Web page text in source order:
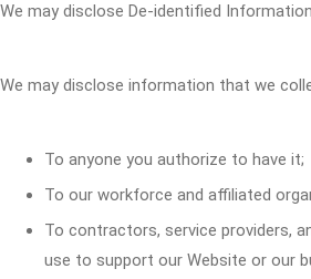
We may disclose De-identified
We may disclose information that we
To anyone you authorize to have it;
To our workforce and affiliated
To contractors, service providers,
use to support our Website or our